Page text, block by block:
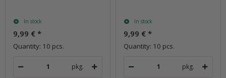
In stock
9,99 € *
Quantity: 10 pcs.
pkg.
In stock
9,99 € *
Quantity: 10 pcs.
pkg.